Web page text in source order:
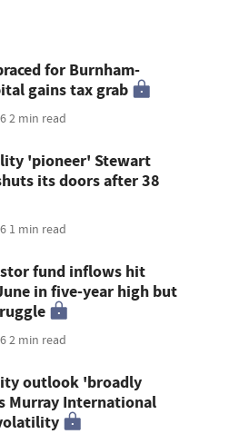
for Burnham-
gains tax grab
2 min read
'pioneer' Stewart
its doors after 38
1 min read
fund inflows hit
in five-year high but
2 min read
outlook 'broadly
Murray International